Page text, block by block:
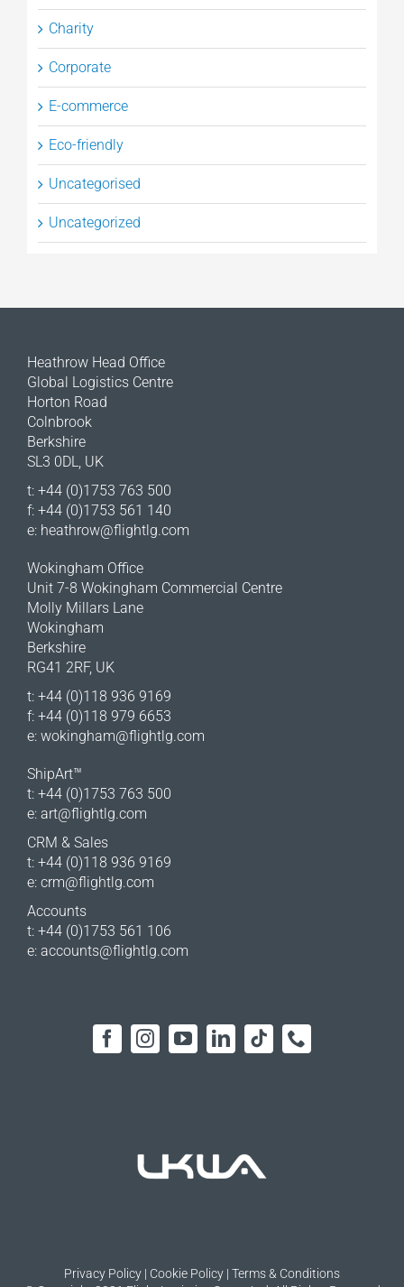
Charity
Corporate
E-commerce
Eco-friendly
Uncategorised
Uncategorized
Heathrow Head Office
Global Logistics Centre
Horton Road
Colnbrook
Berkshire
SL3 0DL, UK
t: +44 (0)1753 763 500
f: +44 (0)1753 561 140
e: heathrow@flightlg.com
Wokingham Office
Unit 7-8 Wokingham Commercial Centre
Molly Millars Lane
Wokingham
Berkshire
RG41 2RF, UK
t: +44 (0)118 936 9169
f: +44 (0)118 979 6653
e: wokingham@flightlg.com
ShipArt™
t: +44 (0)1753 763 500
e: art@flightlg.com
CRM & Sales
t: +44 (0)118 936 9169
e: crm@flightlg.com
Accounts
t: +44 (0)1753 561 106
e: accounts@flightlg.com
Privacy Policy | Cookie Policy | Terms & Conditions